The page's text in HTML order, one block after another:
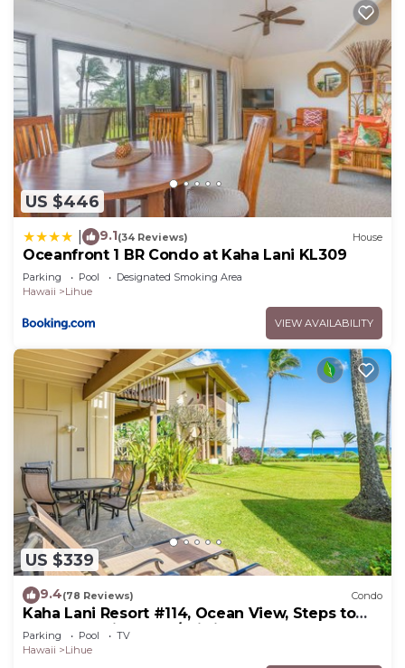
US $446
9.1(34 Reviews) House
Oceanfront 1 BR Condo at Kaha Lani KL309
Parking Pool
Designated Smoking Area
Hawaii
Lihue
VIEW AVAILABILITY
US $339
9.4(78 Reviews) Condo
Kaha Lani Resort #114, Ocean View, Steps to
Beach, Sunrise, Pool/Wi-fi
Parking Pool
TV
Hawaii
Lihue